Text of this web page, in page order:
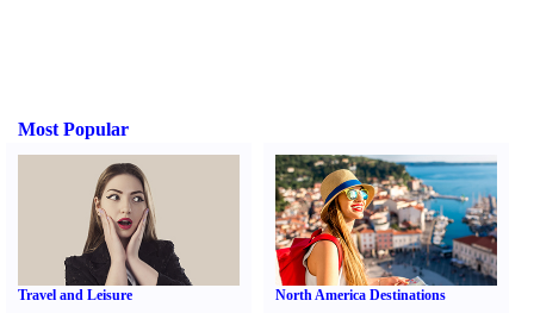
Most Popular
Travel and Leisure North America Destinations